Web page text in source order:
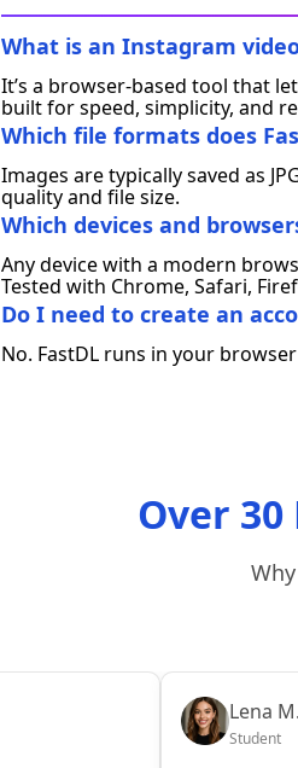
What is an Instagram
It’s a browser‑based tool that
built for speed, simplicity, and
Which file formats does
Images are typically saved as
quality and file size.
Which devices and
Any device with a modern
Tested with Chrome, Safari,
Do I need to create an
No. FastDL runs in your
Over
Lena M.
Student